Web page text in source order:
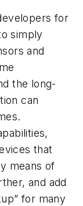
for
simply
and
the long-
can
that
means of
and add
for many